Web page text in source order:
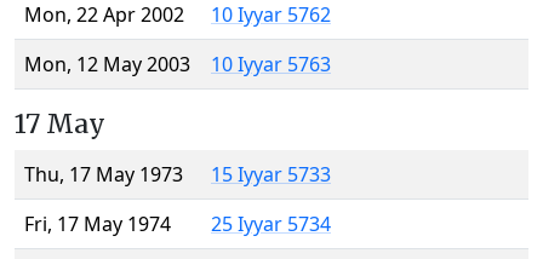
Mon, 22 Apr 2002
10 Iyyar 5762
Mon, 12 May 2003
10 Iyyar 5763
17 May
Thu, 17 May 1973
15 Iyyar 5733
Fri, 17 May 1974
25 Iyyar 5734